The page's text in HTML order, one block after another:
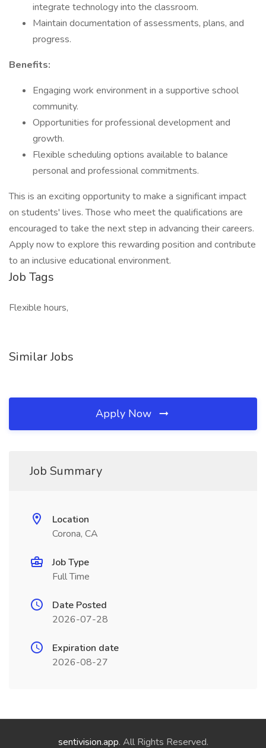
integrate technology into the classroom.
Maintain documentation of assessments, plans, and
progress.
Benefits:
Engaging work environment in a supportive school
community.
Opportunities for professional development and
growth.
Flexible scheduling options available to balance
personal and professional commitments.
This is an exciting opportunity to make a significant impact
on students' lives. Those who meet the qualifications are
encouraged to take the next step in advancing their careers.
Apply now to explore this rewarding position and contribute
to an inclusive educational environment.
Job Tags
Flexible hours,
Similar Jobs
Apply Now
Job Summary
Location
Corona, CA
Job Type
Full Time
Date Posted
2026-07-28
Expiration date
2026-08-27
sentivision.app. All Rights Reserved.